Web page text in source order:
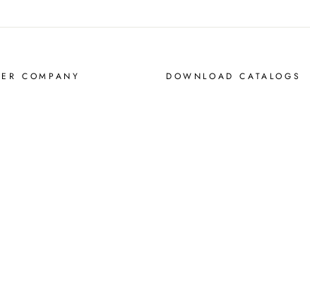
COMPANY DOWNLOAD CATALOGS